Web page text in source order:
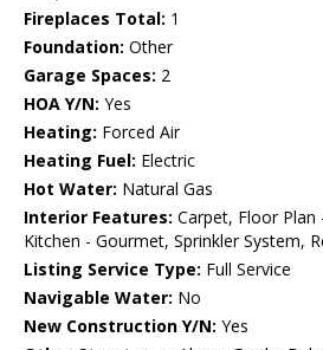
Fireplaces Total: 1
Foundation: Other
Garage Spaces: 2
HOA Y/N: Yes
Heating: Forced Air
Heating Fuel: Electric
Hot Water: Natural Gas
Interior Features: Carpet, Floor Plan
Kitchen - Gourmet, Sprinkler System,
Listing Service Type: Full Service
Navigable Water: No
New Construction Y/N: Yes